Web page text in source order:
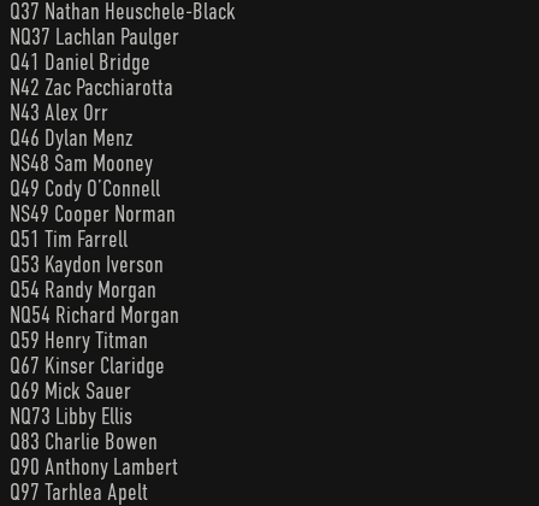
Q37 Nathan Heuschele-Black
NQ37 Lachlan Paulger
Q41 Daniel Bridge
N42 Zac Pacchiarotta
N43 Alex Orr
Q46 Dylan Menz
NS48 Sam Mooney
Q49 Cody O’Connell
NS49 Cooper Norman
Q51 Tim Farrell
Q53 Kaydon Iverson
Q54 Randy Morgan
NQ54 Richard Morgan
Q59 Henry Titman
Q67 Kinser Claridge
Q69 Mick Sauer
NQ73 Libby Ellis
Q83 Charlie Bowen
Q90 Anthony Lambert
Q97 Tarhlea Apelt